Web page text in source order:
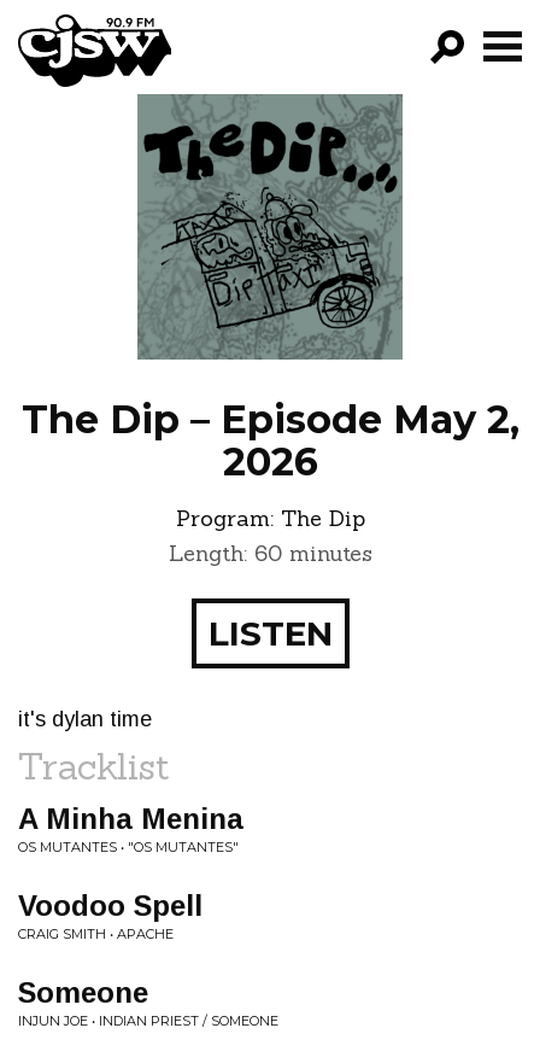
CJSW
FILTER BY:
PROGRAMS
EPISODES
NEWS
The Dip – Episode May 2,
2026
Program: The Dip
Length: 60 minutes
LISTEN
it's dylan time
Tracklist
A Minha Menina
OS MUTANTES • "OS MUTANTES"
Voodoo Spell
CRAIG SMITH • APACHE
Someone
INJUN JOE • INDIAN PRIEST / SOMEONE